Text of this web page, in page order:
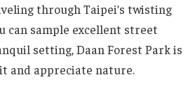
through Taipei’s twisting
can sample excellent street
setting, Daan Forest Park is
and appreciate nature.